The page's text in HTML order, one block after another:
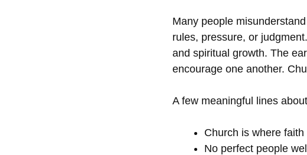
Many people
rules, pressure, or
and spiritual growth. The
encourage one another.
A few meaningful lines
Church is where
No perfect people